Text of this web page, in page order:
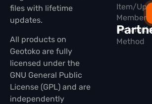
files with lifetime
updates.
All products on
Geotoko are fully
licensed under the
GNU General Public
License (GPL) and are
independently
Item/
Method